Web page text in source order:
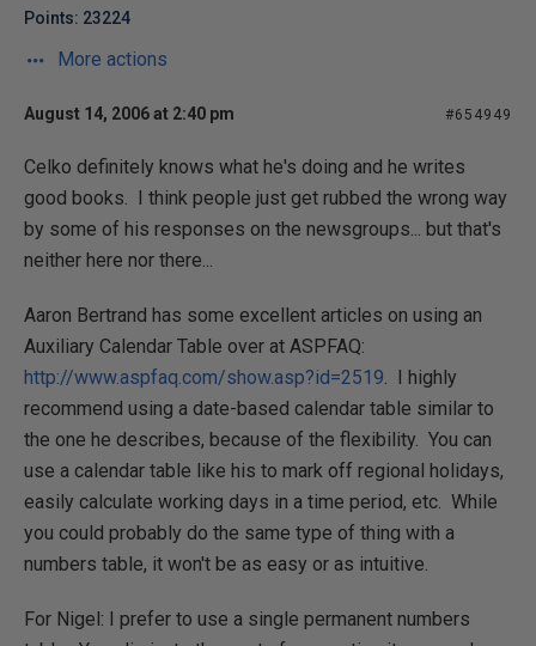
Points: 23224
More actions
August 14, 2006 at 2:40 pm #654949
Celko definitely knows what he's doing and he writes
good books. I think people just get rubbed the wrong way
by some of his responses on the newsgroups... but that's
neither here nor there...
Aaron Bertrand has some excellent articles on using an
Auxiliary Calendar Table over at ASPFAQ:
http://www.aspfaq.com/show.asp?id=2519 . I highly
recommend using a date-based calendar table similar to
the one he describes, because of the flexibility. You can
use a calendar table like his to mark off regional holidays,
easily calculate working days in a time period, etc. While
you could probably do the same type of thing with a
numbers table, it won't be as easy or as intuitive.
For Nigel: I prefer to use a single permanent numbers